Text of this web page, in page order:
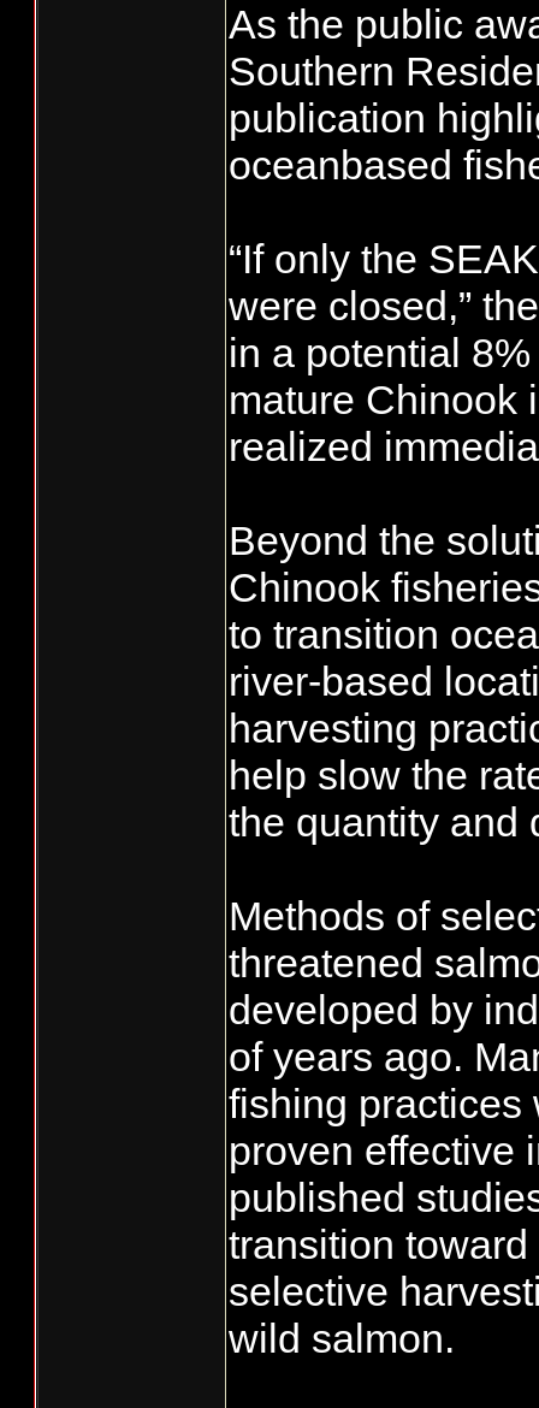
As the public
Southern
publication
oceanbased
“If only the
were closed,”
in a potential
mature Chinook
realized
Beyond the
Chinook
to transition
river-based
harvesting
help slow the
the quantity and
Methods of
threatened
developed by
of years ago.
fishing practices
proven effective
published
transition
selective
wild salmon.